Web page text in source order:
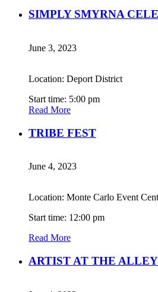
SIMPLY SMYRNA
June 3, 2023
Location: Deport District
Start time: 5:00 pm
Read More
TRIBE FEST
June 4, 2023
Location: Monte Carlo Event
Start time: 12:00 pm
Read More
ARTIST AT THE ALLEY